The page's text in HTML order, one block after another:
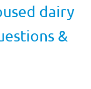
dairy
&